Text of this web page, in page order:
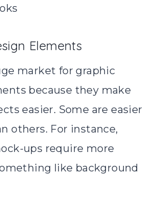
Elements
market for graphic
because they make
easier. Some are easier
others. For instance,
ups require more
like background